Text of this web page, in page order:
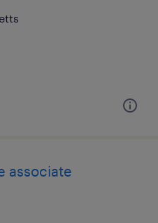
associate